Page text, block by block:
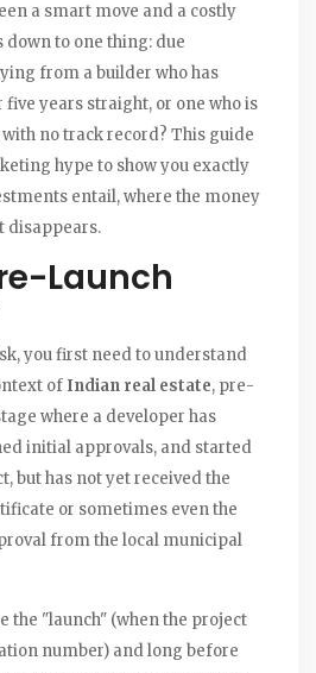
a smart move and a costly
to one thing: due
from a builder who has
years straight, or one who is
no track record? This guide
hype to show you exactly
entail, where the money
disappears.
Launch
you first need to understand
of Indian real estate, pre-
where a developer has
initial approvals, and started
but has not yet received the
or sometimes even the
from the local municipal
the "launch" (when the project
number) and long before